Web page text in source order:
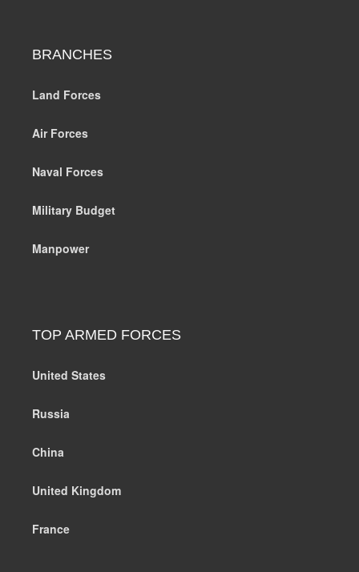
BRANCHES
Land Forces
Air Forces
Naval Forces
Military Budget
Manpower
TOP ARMED FORCES
United States
Russia
China
United Kingdom
France